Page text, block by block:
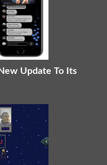
Update To Its